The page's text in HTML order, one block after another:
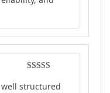
of 5
structured